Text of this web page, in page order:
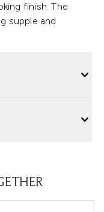
finish. The
supple and